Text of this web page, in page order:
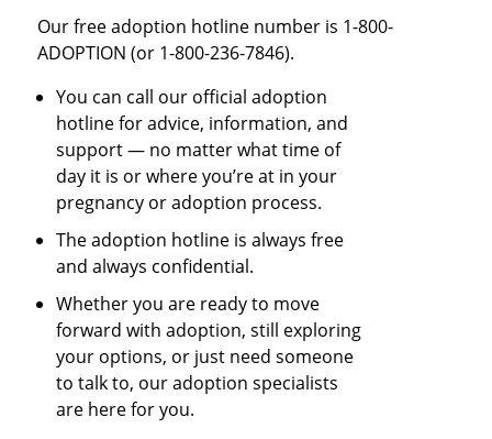
Ourfree adoption hotline number is 1-800-
ADOPTION (or 1-800-236-7846).
You can call our official adoption
hotlinefor advice, information, and
support — no matter what time of
day it is or where you’re at in your
pregnancy or adoption process.
The adoption hotline is always free
and always confidential.
Whether you are ready to move
forward with adoption, still exploring
your options, or just need someone
to talk to, ouradoption specialists
are here for you.